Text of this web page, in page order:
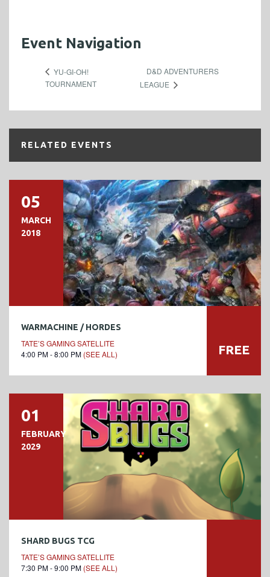
Event Navigation
YU-GI-OH!
TOURNAMENT
D&D ADVENTURERS
LEAGUE
RELATED EVENTS
05
MARCH
2018
WARMACHINE / HORDES
TATE’S GAMING SATELLITE
4:00 PM - 8:00 PM (SEE ALL) FREE
01
FEBRUARY
2029
SHARD BUGS TCG
TATE’S GAMING SATELLITE
7:30 PM - 9:00 PM (SEE ALL)